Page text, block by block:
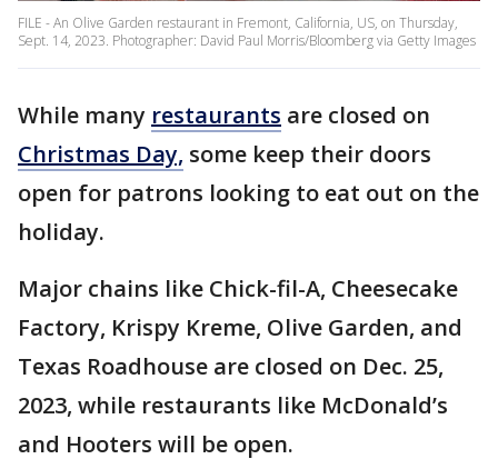
FILE - An Olive Garden restaurant in Fremont, California, US, on Thursday,
Sept. 14, 2023. Photographer: David Paul Morris/Bloomberg via Getty Images
While many restaurants are closed on
Christmas Day, some keep their doors
open for patrons looking to eat out on the
holiday.
Major chains like Chick-fil-A, Cheesecake
Factory, Krispy Kreme, Olive Garden, and
Texas Roadhouse are closed on Dec. 25,
2023, while restaurants like McDonald’s
and Hooters will be open.